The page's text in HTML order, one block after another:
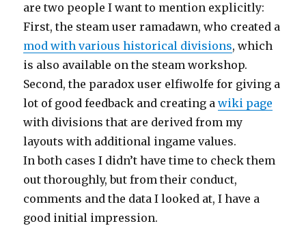
are two people I want to mention explicitly:
First, the steam user ramadawn, who created a
mod with various historical divisions, which
is also available on the steam workshop.
Second, the paradox user elfiwolfe for giving a
lot of good feedback and creating awiki page
with divisions that are derived from my
layouts with additional ingame values.
In both cases I didn’t have time to check them
out thoroughly, but from their conduct,
comments and the data I looked at, I have a
good initial impression.